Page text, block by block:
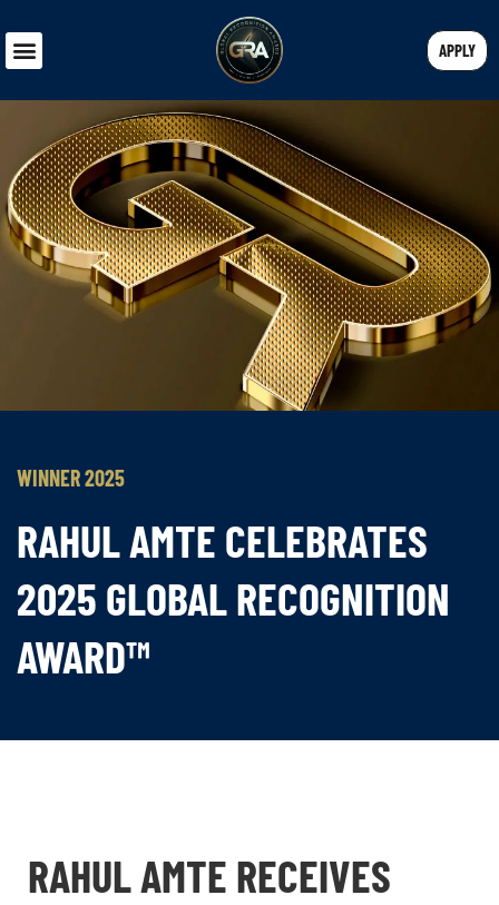
APPLY
WINNER 2025
RAHUL AMTE CELEBRATES
2025 GLOBAL RECOGNITION
AWARD™
RAHUL AMTE RECEIVES